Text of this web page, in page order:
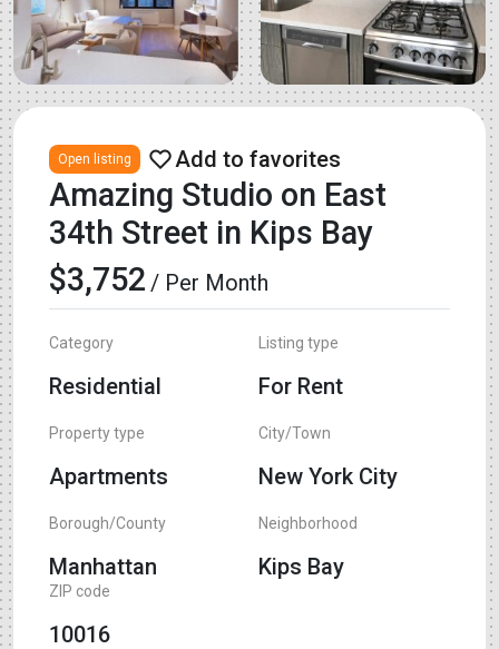
Open listing
Amazing Studio on East
34th Street in Kips Bay
$3,752 / Per Month
Category
Residential
Listing type
For Rent
Property type
Apartments
City/Town
New York City
Borough/County
Manhattan
Neighborhood
Kips Bay
ZIP code
10016